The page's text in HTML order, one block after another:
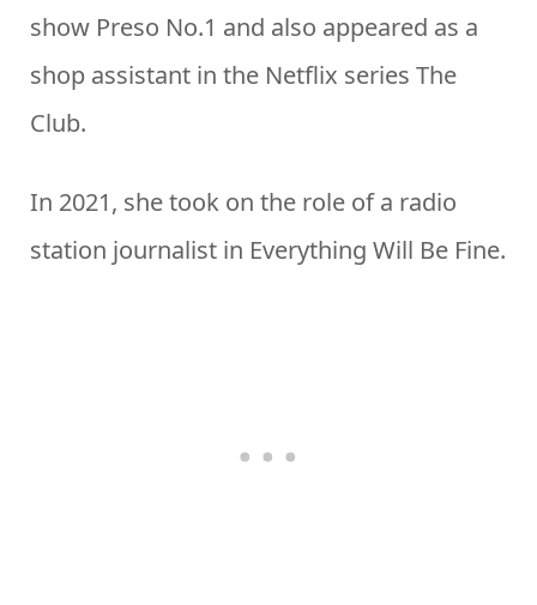
show Preso No.1 and also appeared as a
shop assistant in the Netflix series The
Club.
In 2021, she took on the role of a radio
station journalist in Everything Will Be Fine.